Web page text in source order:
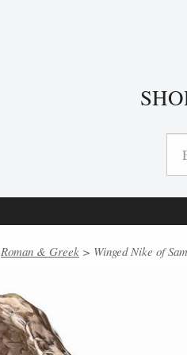
Roman & Greek > Winged Nike of